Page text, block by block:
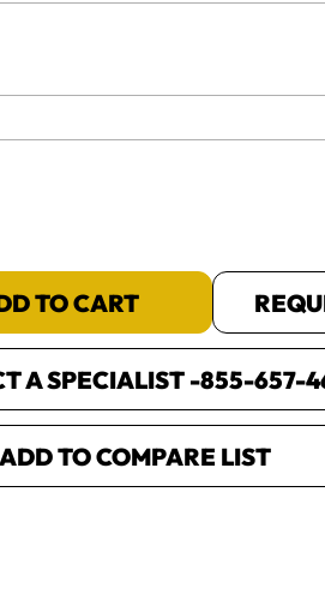
TO CART
A SPECIALIST -855-657-
ADD TO COMPARE LIST